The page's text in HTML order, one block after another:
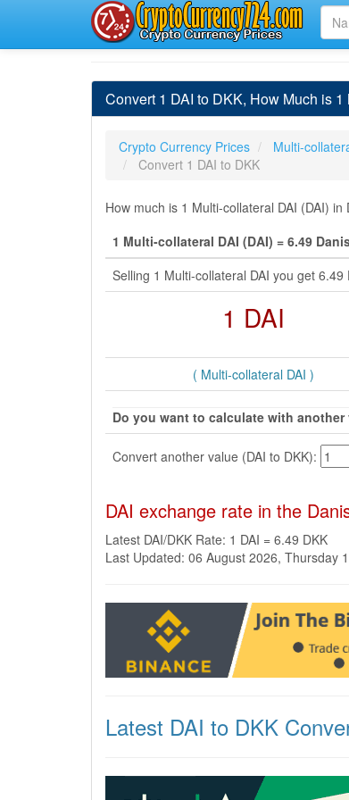
Convert 1 DAI to DKK, How Much is
Crypto Currency Prices Multi-
Convert 1 DAI to DKK
How much is 1 Multi-collateral DAI (DAI)
1 Multi-collateral DAI (DAI) = 6.49
Selling 1 Multi-collateral DAI you get
1 DAI
( Multi-collateral DAI )
Do you want to calculate with another
Convert another value (DAI to DKK):
DAI exchange rate in the
Latest DAI/DKK Rate: 1 DAI = 6.49 DKK
Last Updated: 06 August 2026, Thursday
Latest DAI to DKK